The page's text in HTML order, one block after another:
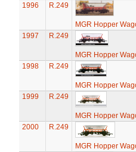
1996
R.249
MGR Hopper
1997
R.249
MGR Hopper
1998
R.249
MGR Hopper
1999
R.249
MGR Hopper
2000
R.249
MGR Hopper